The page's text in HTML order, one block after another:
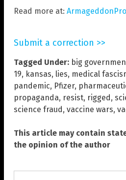
Read more at:
Submit a correction >>
Tagged Under: big
19, kansas, lies, medical
pandemic, Pfizer,
propaganda, resist, rigged,
science fraud, vaccine wars,
This article may contain
the opinion of the author